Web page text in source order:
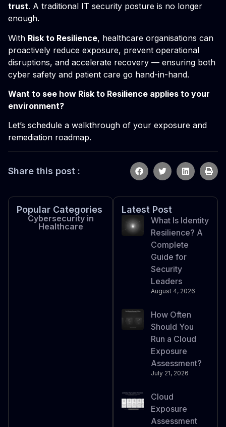
trust. A traditional IT security posture is no longer
enough.
With Risk to Resilience, healthcare organisations can
proactively reduce exposure, prevent operational
disruptions, and accelerate recovery — ensuring both
cyber safety and patient care go hand-in-hand.
Want to see how Risk to Resilience applies to your
environment?
Let’s schedule a walkthrough of your exposure and
remediation roadmap.
Share this post :
Popular Categories
Cybersecurity in
Healthcare
Latest Post
What Is Identity
Resilience? A
Complete
Guide for
Security
Leaders
August 4, 2026
How Often
Should You
Run a Cloud
Exposure
Assessment?
July 21, 2026
Cloud
Exposure
Assessment